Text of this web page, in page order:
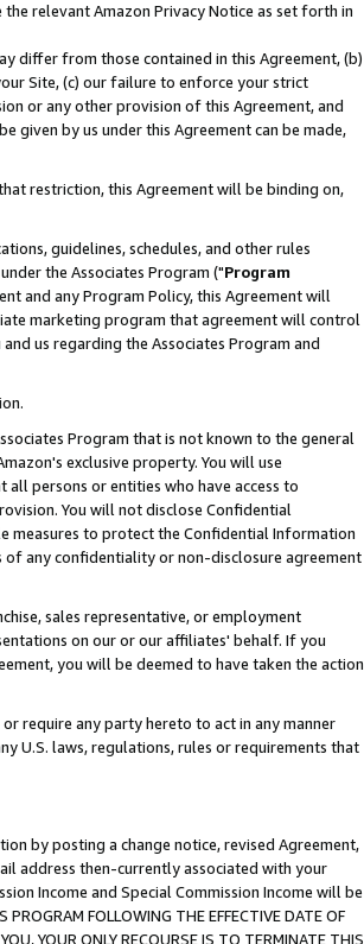
relevant Amazon Privacy Notice as set forth in
differ from those contained in this Agreement, (b)
Site, (c) our failure to enforce your strict
or any other provision of this Agreement, and
given by us under this Agreement can be made,
restriction, this Agreement will be binding on,
guidelines, schedules, and other rules
the Associates Program ("Program
and any Program Policy, this Agreement will
marketing program that agreement will control
us regarding the Associates Program and
Program that is not known to the general
exclusive property. You will use
persons or entities who have access to
You will not disclose Confidential
measures to protect the Confidential Information
of any confidentiality or non-disclosure agreement
sales representative, or employment
on our or our affiliates' behalf. If you
you will be deemed to have taken the action
require any party hereto to act in any manner
U.S. laws, regulations, rules or requirements that
by posting a change notice, revised Agreement,
address then-currently associated with your
Income and Special Commission Income will be
FOLLOWING THE EFFECTIVE DATE OF
YOUR ONLY RECOURSE IS TO TERMINATE THIS